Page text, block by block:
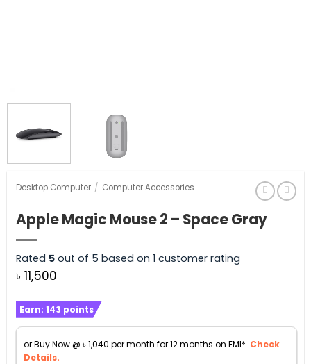
Desktop Computer / Computer Accessories
Apple Magic Mouse 2 – Space Gray
Rated 5out of 5 based on 1 customer rating
৳ 11,500
Earn: 143 points
or Buy Now @ ৳1,040 per month for 12 months on EMI*. Check
Details.